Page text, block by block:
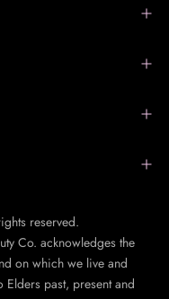
reserved.
Co. acknowledges the
on which we live and
past, present and